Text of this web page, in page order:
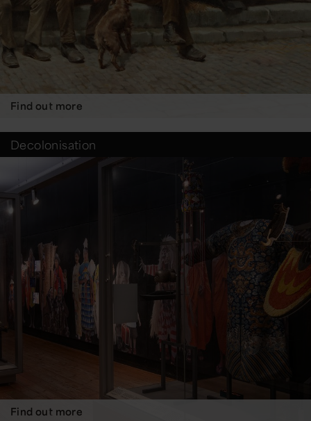
Find out more
Decolonisation
Find out more